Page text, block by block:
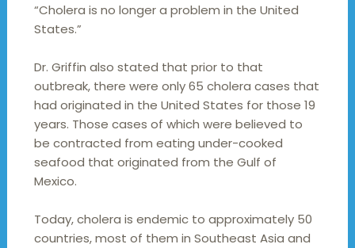
“Cholera is no longer a problem in the United
States.”
Dr. Griffin also stated that prior to that
outbreak, there were only 65 cholera cases that
had originated in the United States for those 19
years. Those cases of which were believed to
be contracted from eating under-cooked
seafood that originated from the Gulf of
Mexico.
Today, cholera is endemic to approximately 50
countries, most of them in Southeast Asia and